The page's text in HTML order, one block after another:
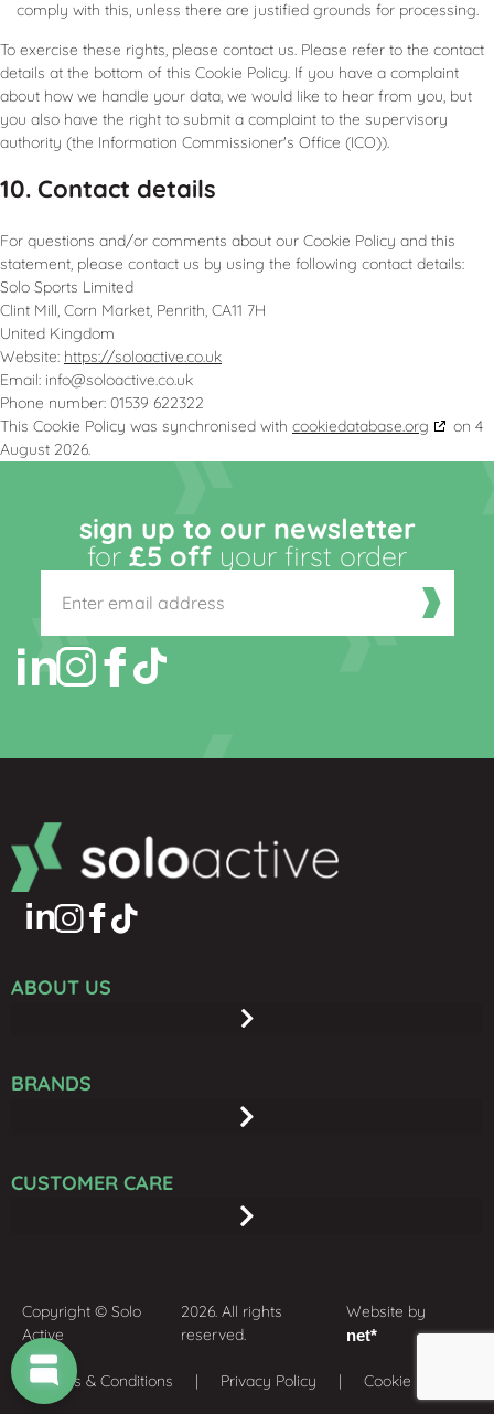
comply with this, unless there are justified grounds for processing.
To exercise these rights, please contact us. Please refer to the contact
details at the bottom of this Cookie Policy. If you have a complaint
about how we handle your data, we would like to hear from you, but
you also have the right to submit a complaint to the supervisory
authority (the Information Commissioner's Office (ICO)).
10. Contact details
For questions and/or comments about our Cookie Policy and this
statement, please contact us by using the following contact details:
Solo Sports Limited
Clint Mill, Corn Market, Penrith, CA11 7H
United Kingdom
Website: https://soloactive.co.uk
Email: info@soloactive.co.uk
Phone number: 01539 622322
This Cookie Policy was synchronised with cookiedatabase.org
on 4
August 2026.
sign up to our newsletter
for £5 off your first order
ABOUT US
BRANDS
CUSTOMER CARE
Copyright © Solo
Active
2026. All rights
reserved.
Website by
net*
Terms & Conditions | Privacy Policy | Cookie policy